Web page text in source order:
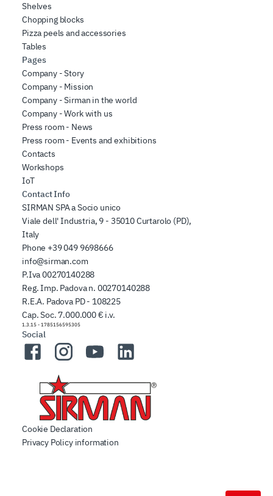
Shelves
Chopping blocks
Pizza peels and accessories
Tables
Pages
Company - Story
Company - Mission
Company - Sirman in the world
Company - Work with us
Press room - News
Press room - Events and exhibitions
Contacts
Workshops
IoT
Contact Info
SIRMAN SPA a Socio unico
Viale dell' Industria, 9 - 35010 Curtarolo (PD),
Italy
Phone +39 049 9698666
info@sirman.com
P.Iva 00270140288
Reg. Imp. Padova n. 00270140288
R.E.A. Padova PD - 108225
Cap. Soc. 7.000.000 € i.v.
1.3.15 - 1785156595305
Social
FacebookInstagramYouTubeLinkedIn
Cookie Declaration
Privacy Policy information